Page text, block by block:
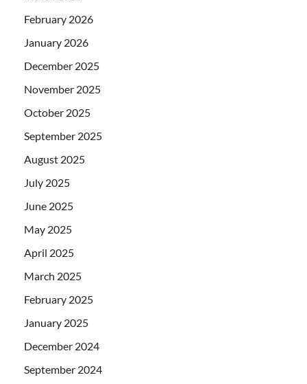
February 2026
January 2026
December 2025
November 2025
October 2025
September 2025
August 2025
July 2025
June 2025
May 2025
April 2025
March 2025
February 2025
January 2025
December 2024
September 2024